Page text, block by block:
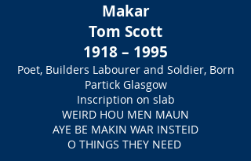
Makar
Tom Scott
1918 – 1995
Poet, Builders Labourer and Soldier, Born
Partick Glasgow
Inscription on slab
WEIRD HOU MEN MAUN
AYE BE MAKIN WAR INSTEID
O THINGS THEY NEED